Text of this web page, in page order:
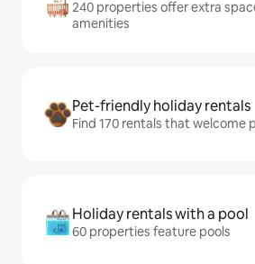
240 properties offer extra
amenities
Pet-friendly holiday rentals
Find 170 rentals that welcome
Holiday rentals with a pool
60 properties feature pools